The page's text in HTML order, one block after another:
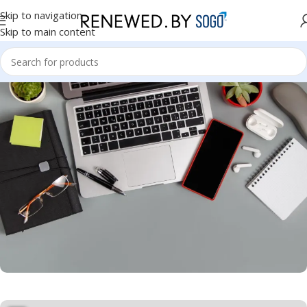
Skip to navigation
Skip to main content
Hyderabad Store